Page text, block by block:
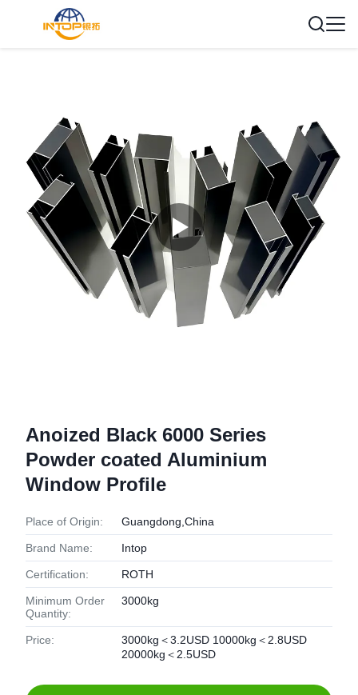
Anoized Black 6000 Series
Powder coated Aluminium
Window Profile
Place of Origin: Guangdong,China
Brand Name: Intop
Certification: ROTH
Minimum Order
Quantity:
3000kg
Price:
3000kg＜3.2USD 10000kg＜2.8USD
20000kg＜2.5USD